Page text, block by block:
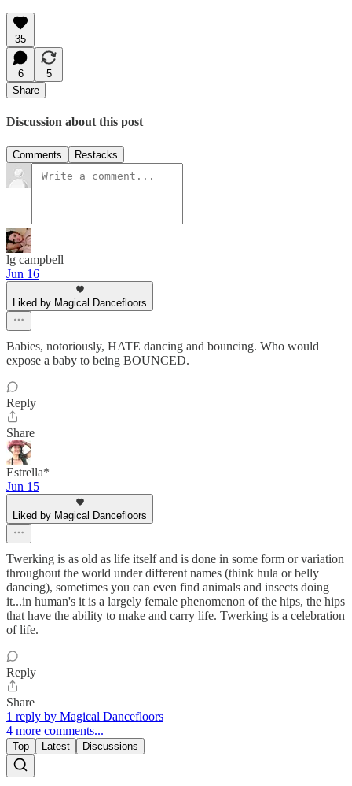
35
6
5
Share
Discussion about this post
Comments Restacks
lg campbell
Jun 16
Liked by Magical Dancefloors
Babies, notoriously, HATE dancing and bouncing. Who would
expose a baby to being BOUNCED.
Reply
Share
Estrella*
Jun 15
Liked by Magical Dancefloors
Twerking is as old as life itself and is done in some form or variation
throughout the world under different names (think hula or belly
dancing), sometimes you can even find animals and insects doing
it...in human's it is a largely female phenomenon of the hips, the hips
that have the ability to make and carry life. Twerking is a celebration
of life.
Reply
Share
1 reply by Magical Dancefloors
4 more comments...
Top Latest Discussions